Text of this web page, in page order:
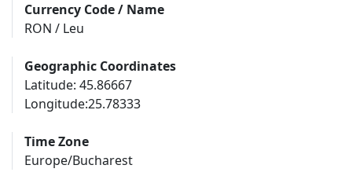
Currency Code / Name
RON / Leu
Geographic Coordinates
Latitude: 45.86667
Longitude:25.78333
Time Zone
Europe/Bucharest